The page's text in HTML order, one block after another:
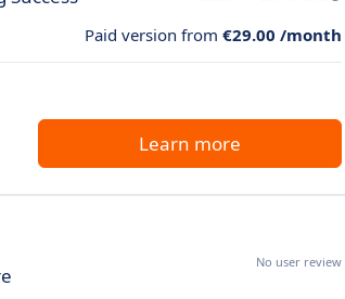
Paid version from €29.00 /month
Learn more
No user review